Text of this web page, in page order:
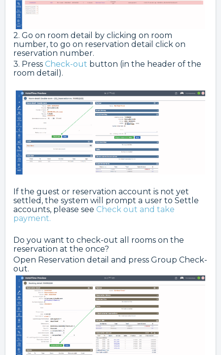
2. Go on room detail by clicking on room
number, to go on reservation detail click on
reservation number.
3. Press Check-out button (in the header of the
room detail).
If the guest or reservation account is not yet
settled, the system will prompt a user to Settle
accounts, please see Check out and take
payment.
Do you want to check-out all rooms on the
reservation at the once?
Open Reservation detail and press Group Check-
out.